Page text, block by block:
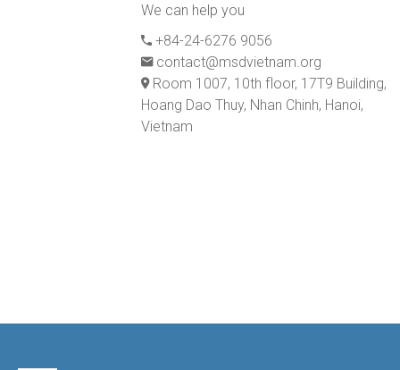
We can help you
+84-24-6276 9056
contact@msdvietnam.org
Room 1007, 10th floor, 17T9 Building,
Hoang Dao Thuy, Nhan Chinh, Hanoi,
Vietnam